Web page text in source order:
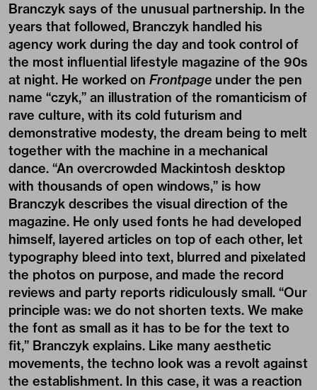
Branczyk says of the unusual partnership. In the
years that followed, Branczyk handled his
agency work during the day and took control of
the most influential lifestyle magazine of the 90s
at night. He worked on Frontpage under the pen
name “czyk,” an illustration of the romanticism of
rave culture, with its cold futurism and
demonstrative modesty, the dream being to melt
together with the machine in a mechanical
dance. “An overcrowded Mackintosh desktop
with thousands of open windows,” is how
Branczyk describes the visual direction of the
magazine. He only used fonts he had developed
himself, layered articles on top of each other, let
typography bleed into text, blurred and pixelated
the photos on purpose, and made the record
reviews and party reports ridiculously small. “Our
principle was: we do not shorten texts. We make
the font as small as it has to be for the text to
fit,” Branczyk explains. Like many aesthetic
movements, the techno look was a revolt against
the establishment. In this case, it was a reaction